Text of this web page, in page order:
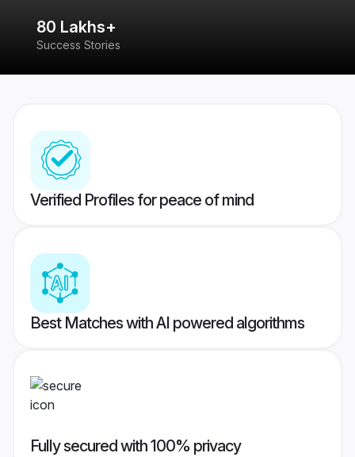
80 Lakhs+
Success Stories
Verified Profiles for peace of mind
Best Matches with AI powered algorithms
Fully secured with 100% privacy